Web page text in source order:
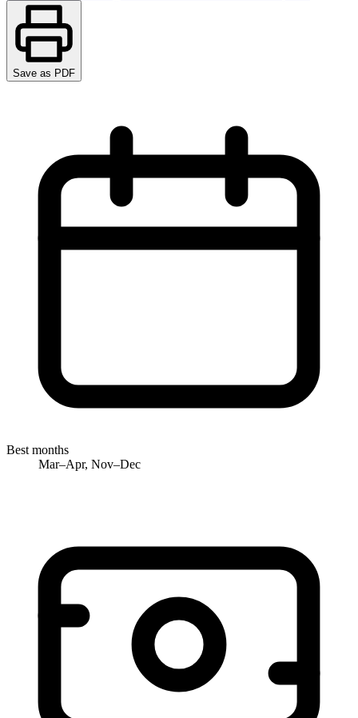
Save as PDF
Best months
Mar–Apr, Nov–Dec